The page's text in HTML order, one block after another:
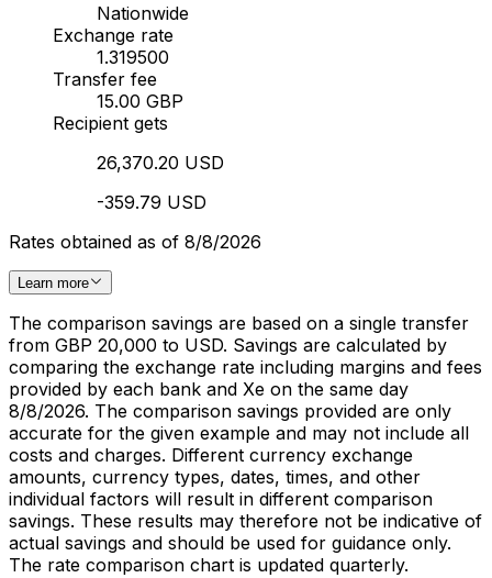
Nationwide
Exchange rate
1.319500
Transfer fee
15.00 GBP
Recipient gets
26,370.20 USD
-359.79 USD
Rates obtained as of 8/8/2026
Learn more
The comparison savings are based on a single transfer
from GBP 20,000 to USD. Savings are calculated by
comparing the exchange rate including margins and fees
provided by each bank and Xe on the same day
8/8/2026. The comparison savings provided are only
accurate for the given example and may not include all
costs and charges. Different currency exchange
amounts, currency types, dates, times, and other
individual factors will result in different comparison
savings. These results may therefore not be indicative of
actual savings and should be used for guidance only.
The rate comparison chart is updated quarterly.